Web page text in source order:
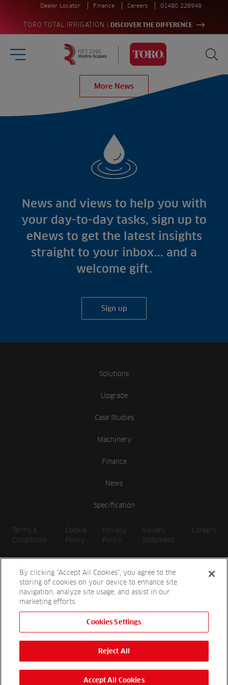
TORO TOTAL IRRIGATION DISCOVER THE DIFFERENCE
Dealer Locator Finance Careers 01480 226948
Burger Menu
Homepage
Sectors
Landscaping
Farming
Contractors
Residential
Fish Farms
Councils
Commercial
Irrigation
Aeration
Brands
Upgrade
Projects
All Projects
Insights
Case Studies
A-Z of irrigation
and aeration
Contact
More News
News and views to help you with
your day-to-day tasks, sign up to
eNews to get the latest insights
straight to your inbox... and a
welcome gift.
Sign up
Solutions
Upgrade
Case Studies
Machinery
Finance
News
Specification
Terms &
Conditions
Cookie
Policy
Privacy
Policy
Slavery
Statement
Careers
Registered in England
Reesink Hydro-Scapes is a division of Reesink UK LTD and is
authorised and regulated by the Financial Conduct Authority.
Website byOneAgency.co
By clicking “Accept All Cookies”, you agree to the
storing of cookies on your device to enhance site
navigation, analyze site usage, and assist in our
marketing efforts.
Cookies Settings
Reject All
Accept All Cookies